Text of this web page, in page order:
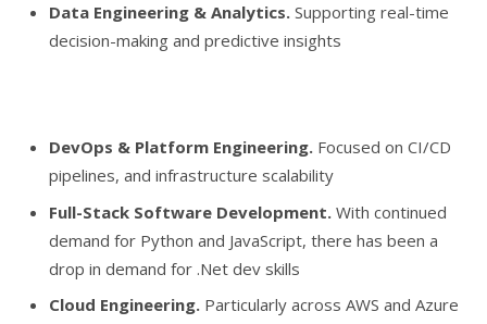
Data Engineering & Analytics. Supporting real-time
decision-making and predictive insights
DevOps & Platform Engineering. Focused on CI/CD
pipelines, and infrastructure scalability
Full-Stack Software Development. With continued
demand for Python and JavaScript, there has been a
drop in demand for .Net dev skills
Cloud Engineering. Particularly across AWS and Azure